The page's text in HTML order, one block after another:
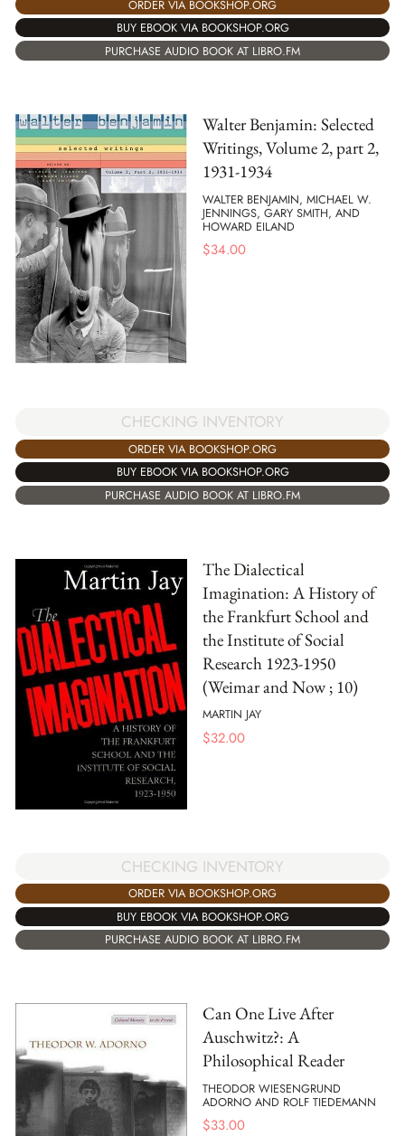
ORDER VIA BOOKSHOP.ORG
BUY EBOOK VIA BOOKSHOP.ORG
PURCHASE AUDIO BOOK AT LIBRO.FM
Walter Benjamin: Selected
Writings, Volume 2, part 2,
1931-1934
WALTER BENJAMIN, MICHAEL W.
JENNINGS, GARY SMITH, AND
HOWARD EILAND
$34.00
CHECKING INVENTORY
ORDER VIA BOOKSHOP.ORG
BUY EBOOK VIA BOOKSHOP.ORG
PURCHASE AUDIO BOOK AT LIBRO.FM
The Dialectical
Imagination: A History of
the Frankfurt School and
the Institute of Social
Research 1923-1950
(Weimar and Now ; 10)
MARTIN JAY
$32.00
CHECKING INVENTORY
ORDER VIA BOOKSHOP.ORG
BUY EBOOK VIA BOOKSHOP.ORG
PURCHASE AUDIO BOOK AT LIBRO.FM
Can One Live After
Auschwitz?: A
Philosophical Reader
THEODOR WIESENGRUND
ADORNO AND ROLF TIEDEMANN
$33.00